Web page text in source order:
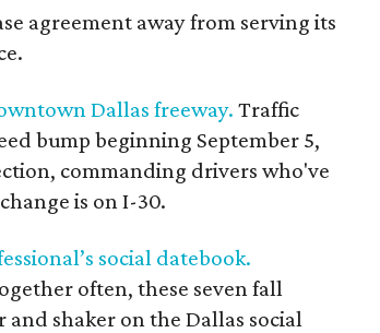
agreement away from serving its
Dallas freeway. Traffic
bump beginning September 5,
commanding drivers who've
is on I-30.
social datebook.
often, these seven fall
shaker on the Dallas social